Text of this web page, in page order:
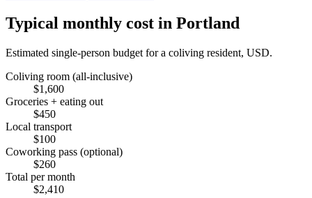
Typical monthly cost in Portland
Estimated single-person budget for a coliving resident, USD.
Coliving room (all-inclusive)
$1,600
Groceries + eating out
$450
Local transport
$100
Coworking pass (optional)
$260
Total per month
$2,410